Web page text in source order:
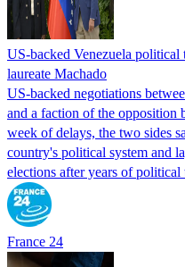
US-backed Venezuela
laureate Machado
US-backed negotiations
and a faction of the opposition
week of delays, the two sides
country's political system and
elections after years of political
France 24